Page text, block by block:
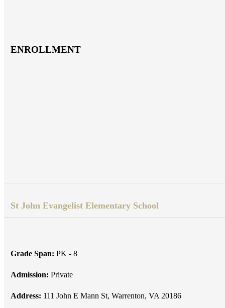
ENROLLMENT
St John Evangelist Elementary School
Grade Span: PK - 8
Admission: Private
Address: 111 John E Mann St, Warrenton, VA 20186